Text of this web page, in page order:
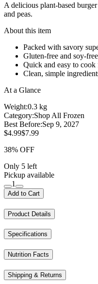
A delicious plant-based
and peas.
About this item
Packed with savory
Gluten-free and soy-
Quick and easy to
Clean, simple
At a Glance
Weight:0.3 kg
Category:Shop All Frozen
Best Before:Sep 9, 2027
$4.99$7.99
38% OFF
Only 5 left
Pickup available
1
Add to Cart
Product Details
Specifications
Nutrition Facts
Shipping & Returns